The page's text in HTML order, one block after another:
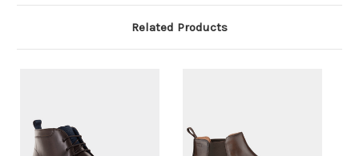
Related Products